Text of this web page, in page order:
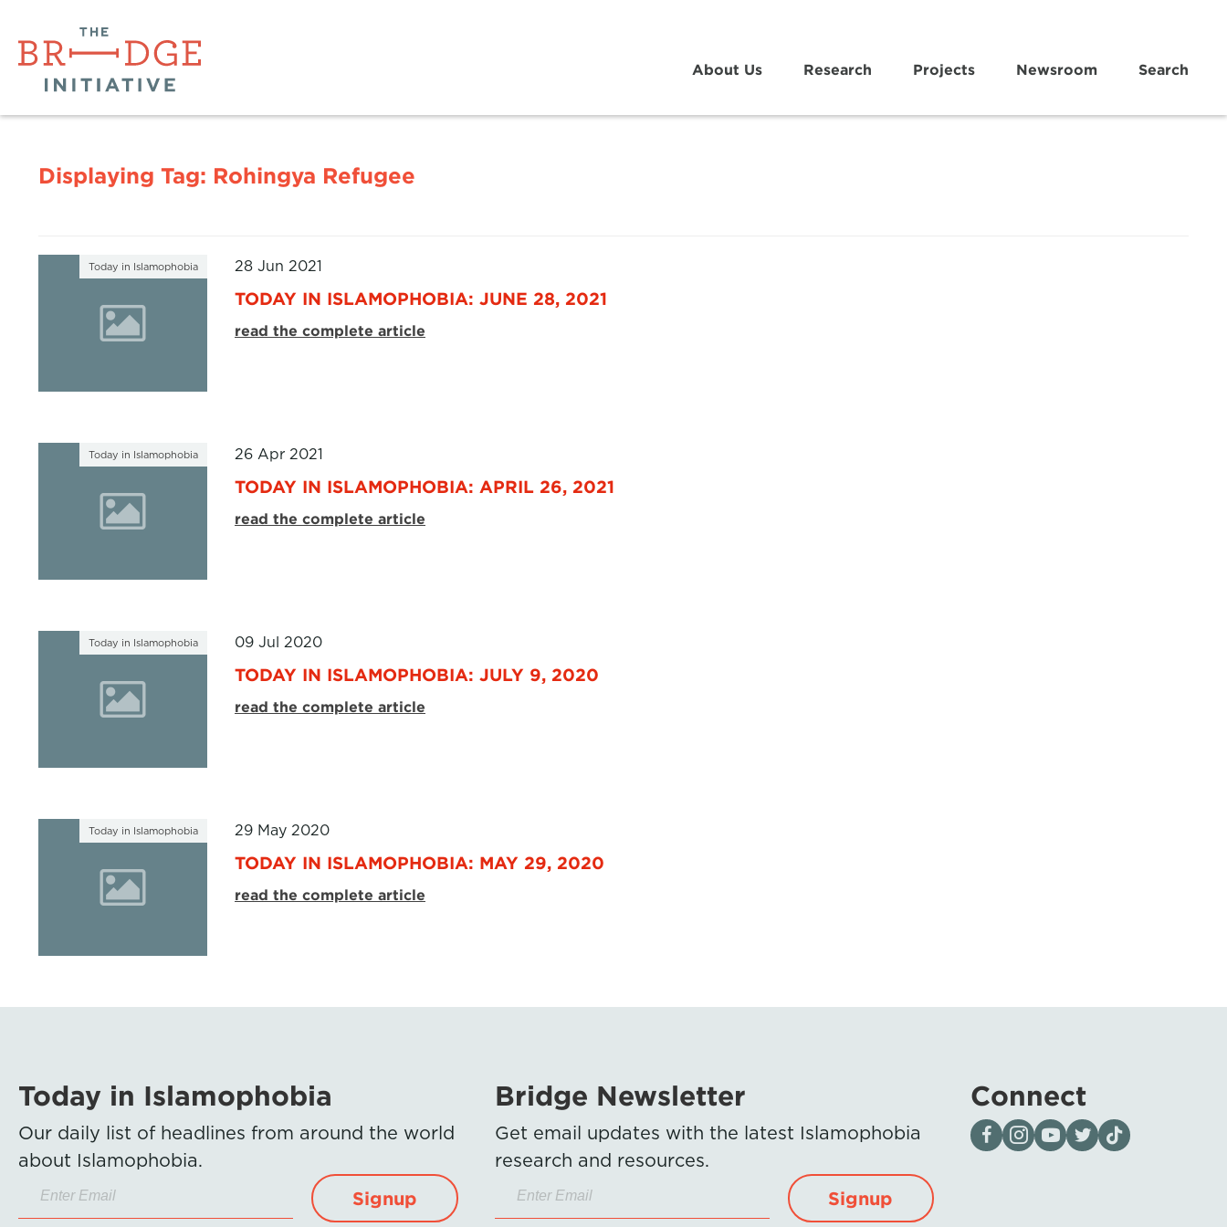
About Us Research Projects Newsroom Search
Displaying Tag: Rohingya Refugee
Today in Islamophobia 28 Jun 2021
TODAY IN ISLAMOPHOBIA: JUNE 28, 2021
read the complete article
Today in Islamophobia 26 Apr 2021
TODAY IN ISLAMOPHOBIA: APRIL 26, 2021
read the complete article
Today in Islamophobia 09 Jul 2020
TODAY IN ISLAMOPHOBIA: JULY 9, 2020
read the complete article
Today in Islamophobia 29 May 2020
TODAY IN ISLAMOPHOBIA: MAY 29, 2020
read the complete article
Today in Islamophobia
Our daily list of headlines from around the world
about Islamophobia.
Signup
Bridge Newsletter
Get email updates with the latest Islamophobia
research and resources.
Signup
Connect
Visit our page on Facebook
Follow us on Instagram
Visit our YouTube Channel
Visit our X page
Visit us on tiktok